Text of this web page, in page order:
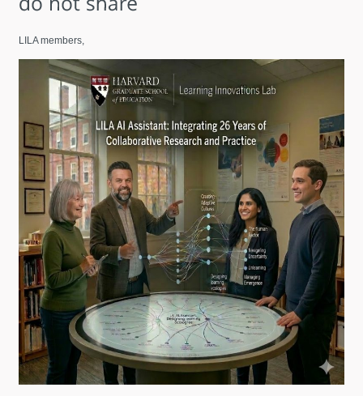
LILA members,